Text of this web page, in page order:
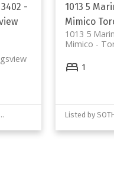
3402 -
Listed by SOTHEBY'S INTERNATIONAL REALTY CANADA
1013 5
Mimico
1013 5
Mimico
1